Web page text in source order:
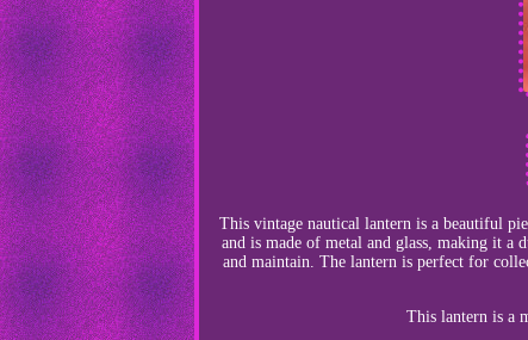
This vintage nautical lantern is a beautiful
and is made of metal and glass, making it a
and maintain. The lantern is perfect for
This lantern is a